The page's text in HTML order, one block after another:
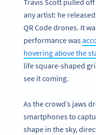
any artist: he
QR Code drones. It
performance was
hovering above the
life square-shaped
see it coming.
As the crowd’s jaws
smartphones to
shape in the sky,